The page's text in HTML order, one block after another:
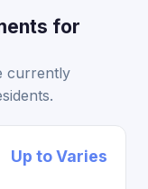
for
currently
Up to Varies